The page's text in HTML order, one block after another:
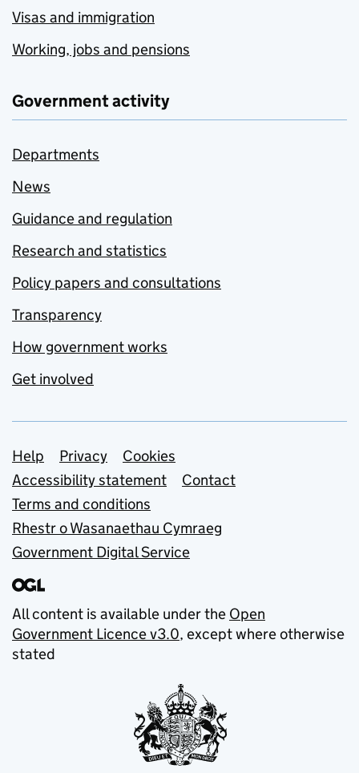
Visas and immigration
Working, jobs and pensions
Government activity
Departments
News
Guidance and regulation
Research and statistics
Policy papers and consultations
Transparency
How government works
Get involved
Support links
Help Privacy
Cookies
Accessibility statement
Contact
Terms and conditions
Rhestr o Wasanaethau Cymraeg
Government Digital Service
All content is available under the Open
Government Licence v3.0, except where otherwise
stated